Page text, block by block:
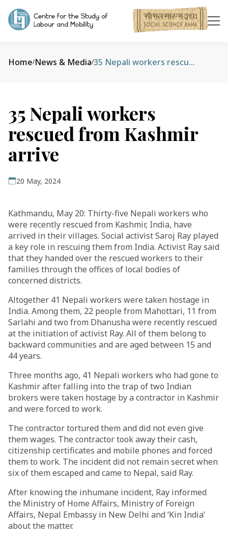
Home/News & Media/ 35 Nepali workers rescued from Kashmir arrive
35 Nepali workers
rescued from Kashmir
arrive
20 May, 2024
Kathmandu, May 20: Thirty-five Nepali workers who
were recently rescued from Kashmir, India, have
arrived in their villages. Social activist Saroj Ray played
a key role in rescuing them from India. Activist Ray said
that they handed over the rescued workers to their
families through the offices of local bodies of
concerned districts.
Altogether 41 Nepali workers were taken hostage in
India. Among them, 22 people from Mahottari, 11 from
Sarlahi and two from Dhanusha were recently rescued
at the initiation of activist Ray. All of them belong to
backward communities and are aged between 15 and
44 years.
Three months ago, 41 Nepali workers who had gone to
Kashmir after falling into the trap of two Indian
brokers were taken hostage by a contractor in Kashmir
and were forced to work.
The contractor tortured them and did not even give
them wages. The contractor took away their cash,
citizenship certificates and mobile phones and forced
them to work. The incident did not remain secret when
six of them escaped and came to Nepal, said Ray.
After knowing the inhumane incident, Ray informed
the Ministry of Home Affairs, Ministry of Foreign
Affairs, Nepal Embassy in New Delhi and ‘Kin India’
about the matter.